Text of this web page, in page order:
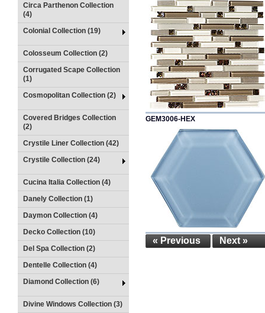
Circa Parthenon Collection
(4)
Colonial Collection (19)
Colosseum Collection (2)
Corrugated Scape Collection
(1)
Cosmopolitan Collection (2)
Covered Bridges Collection
(2)
Crystile Liner Collection (42)
Crystile Collection (24)
Cucina Italia Collection (4)
Danely Collection (1)
Daymon Collection (4)
Decko Collection (10)
Del Spa Collection (2)
Dentelle Collection (4)
Diamond Collection (6)
Divine Windows Collection (3)
GEM3006-HEX
« Previous Next »